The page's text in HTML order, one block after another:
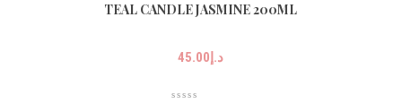
TEAL CANDLE JASMINE 200ML
د.إ45.00